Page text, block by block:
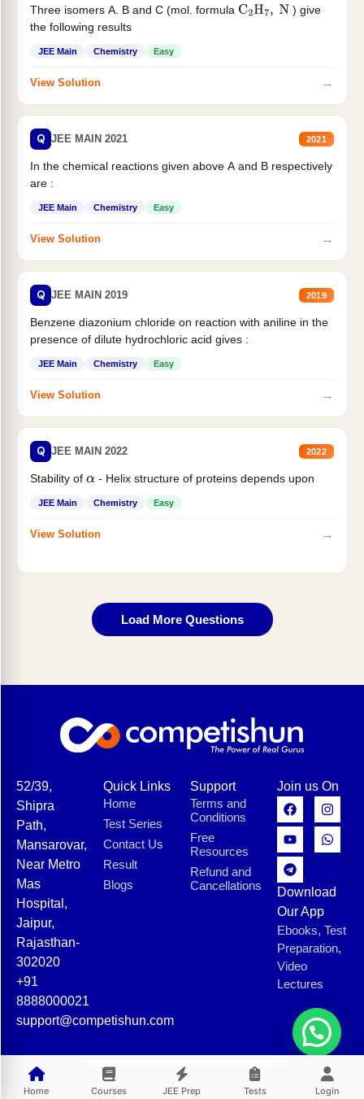
Three isomers A. B and C (mol. formula C2H7, N
) give
the following results
JEE Main Chemistry Easy
View Solution →
Q JEE MAIN 2021 2021
In the chemical reactions given above A and B respectively
are :
JEE Main Chemistry Easy
View Solution →
Q JEE MAIN 2019 2019
Benzene diazonium chloride on reaction with aniline in the
presence of dilute hydrochloric acid gives :
JEE Main Chemistry Easy
View Solution →
Q JEE MAIN 2022 2022
Stability of α- Helix structure of proteins depends upon
JEE Main Chemistry Easy
View Solution →
Load More Questions
Home Courses JEE Prep Tests Login
52/39,
Shipra
Path,
Mansarovar,
Near Metro
Mas
Hospital,
Jaipur,
Rajasthan-
302020
+91
8888000021
support@competishun.com
Quick Links
Home
Test Series
Contact Us
Result
Blogs
Support
Terms and
Conditions
Free
Resources
Refund and
Cancellations
Join us On
Download
Our App
Ebooks, Test
Preparation,
Video
Lectures
© 2025 Competishun. All rights reserved.